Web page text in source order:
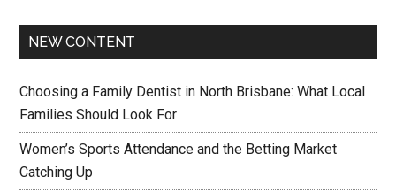
NEW CONTENT
Choosing a Family Dentist in North Brisbane: What Local
Families Should Look For
Women’s Sports Attendance and the Betting Market
Catching Up